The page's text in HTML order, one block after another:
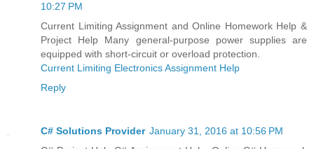
10:27 PM
Current Limiting Assignment and Online Homework Help &
Project Help Many general-purpose power supplies are
equipped with short-circuit or overload protection.
Current Limiting Electronics Assignment Help
Reply
C# Solutions Provider January 31, 2016 at 10:56 PM